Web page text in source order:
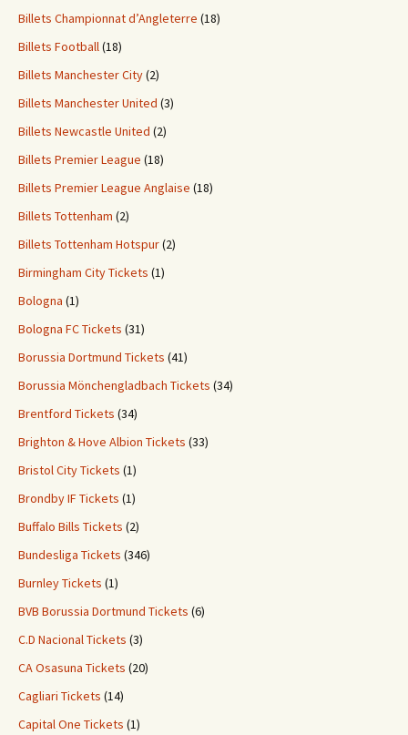
Billets Championnat d’Angleterre (18)
Billets Football(18)
Billets Manchester City(2)
Billets Manchester United (3)
Billets Newcastle United (2)
Billets Premier League (18)
Billets Premier League Anglaise (18)
Billets Tottenham (2)
Billets Tottenham Hotspur(2)
Birmingham City Tickets (1)
Bologna (1)
Bologna FC Tickets (31)
Borussia Dortmund Tickets (41)
Borussia Mönchengladbach Tickets (34)
Brentford Tickets (34)
Brighton & Hove Albion Tickets (33)
Bristol City Tickets (1)
Brondby IF Tickets (1)
Buffalo Bills Tickets (2)
Bundesliga Tickets (346)
Burnley Tickets (1)
BVB Borussia Dortmund Tickets (6)
C.D Nacional Tickets (3)
CA Osasuna Tickets (20)
Cagliari Tickets (14)
Capital One Tickets (1)